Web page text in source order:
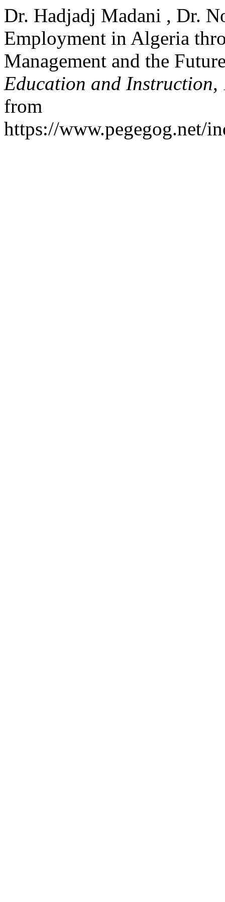
Dr. Hadjadj Madani , Dr.
Employment in Algeria
Management and the
Education and Instruction,
from
https://www.pegegog.net/